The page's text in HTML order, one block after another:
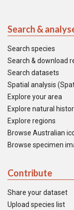
Search &
Search species
Search & download
Search datasets
Spatial analysis
Explore your area
Explore natural
Explore regions
Browse Australian
Browse specimen
Contribute
Share your dataset
Upload species list